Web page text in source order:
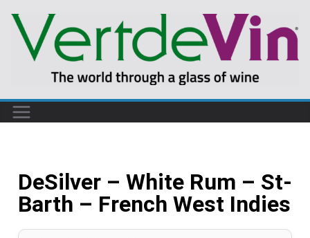
DeSilver – White Rum – St-
Barth – French West Indies